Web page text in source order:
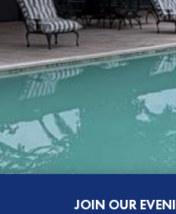
JOIN OUR